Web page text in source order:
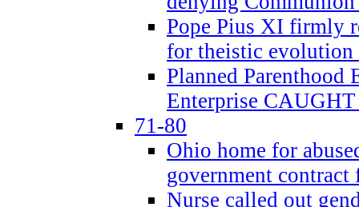
Pope Pius XI firmly
for theistic evolution
Planned Parenthood
Enterprise CAUGHT
71-80
Ohio home for
government
Nurse called out